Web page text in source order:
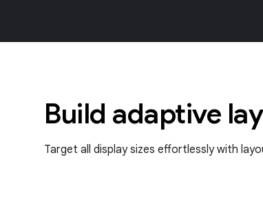
Build adaptive
Target all display sizes effortlessly with